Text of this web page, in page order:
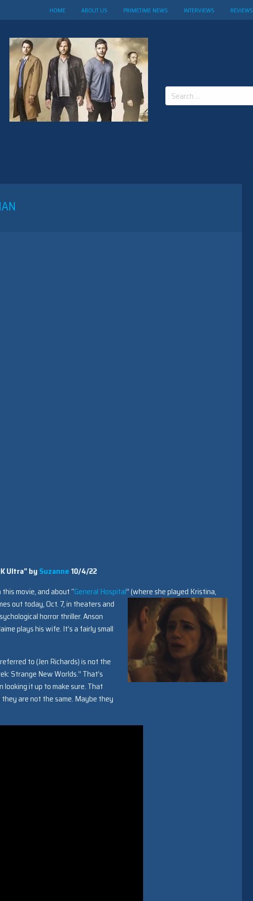
HOME ABOUT US PRIMETIME NEWS INTERVIEWS REVIEWS
Search
for:
Ultra” by Suzanne 10/4/22
movie, and about “General Hospital” (where she played Kristina,
out today, Oct. 7, in theaters and
horror thriller. Anson
plays his wife. It’s a fairly small
to (Jen Richards) is not the
Strange New Worlds.” That’s
it up to make sure. That
they are not the same. Maybe they